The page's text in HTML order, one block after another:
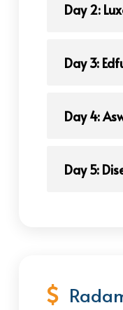
Day 2:
Day 3:
Day 4:
Day 5: